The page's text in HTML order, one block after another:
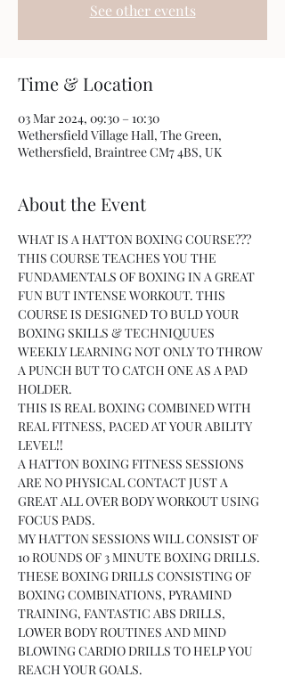
See other events
Time & Location
03 Mar 2024, 09:30 – 10:30
Wethersfield Village Hall, The Green,
Wethersfield, Braintree CM7 4BS, UK
About the Event
WHAT IS A HATTON BOXING COURSE???
THIS COURSE TEACHES YOU THE
FUNDAMENTALS OF BOXING IN A GREAT
FUN BUT INTENSE WORKOUT. THIS
COURSE IS DESIGNED TO BULD YOUR
BOXING SKILLS & TECHNIQUUES
WEEKLY LEARNING NOT ONLY TO THROW
A PUNCH BUT TO CATCH ONE AS A PAD
HOLDER.
THIS IS REAL BOXING COMBINED WITH
REAL FITNESS, PACED AT YOUR ABILITY
LEVEL!!
A HATTON BOXING FITNESS SESSIONS
ARE NO PHYSICAL CONTACT JUST A
GREAT ALL OVER BODY WORKOUT USING
FOCUS PADS.
MY HATTON SESSIONS WILL CONSIST OF
10 ROUNDS OF 3 MINUTE BOXING DRILLS.
THESE BOXING DRILLS CONSISTING OF
BOXING COMBINATIONS, PYRAMIND
TRAINING, FANTASTIC ABS DRILLS,
LOWER BODY ROUTINES AND MIND
BLOWING CARDIO DRILLS TO HELP YOU
REACH YOUR GOALS.